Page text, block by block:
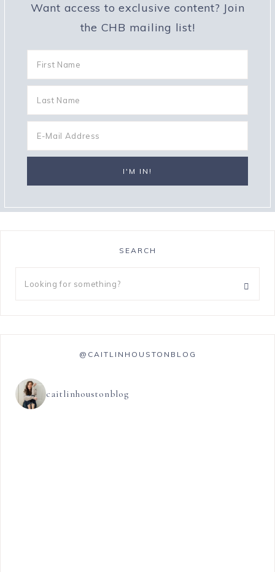
Want access to exclusive content? Join
the CHB mailing list!
SEARCH
@CAITLINHOUSTONBLOG
caitlinhoustonblog